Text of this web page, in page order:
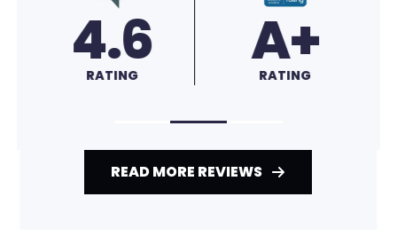
4.6
RATING A+
RATING
READ MORE REVIEWS